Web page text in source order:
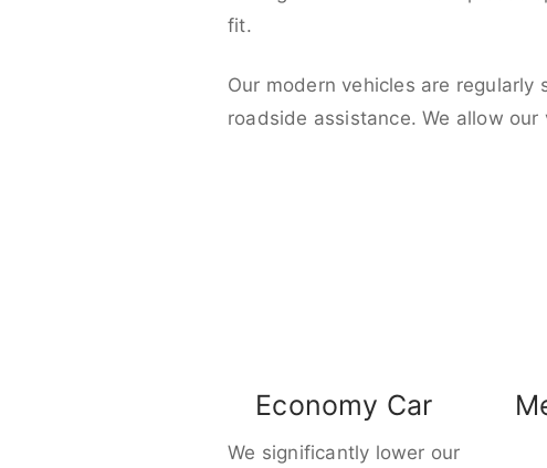
fit.
Our modern vehicles are
roadside assistance. We allow
Economy Car
We significantly lower our